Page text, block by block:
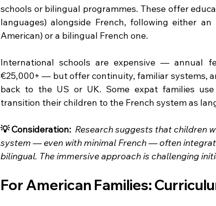
schools or bilingual programmes. These offer
languages) alongside French, following either
American) or a bilingual French one.
International schools are expensive — annual
€25,000+ — but offer continuity, familiar systems,
back to the US or UK. Some expat families
transition their children to the French system as
💡 Consideration: Research suggests that children
system — even with minimal French — often
bilingual. The immersive approach is challenging
For American Families: